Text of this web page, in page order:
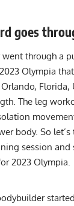
goes
went through a
Olympia
Florida,
The leg
body. So
session and
2023 Olympia.